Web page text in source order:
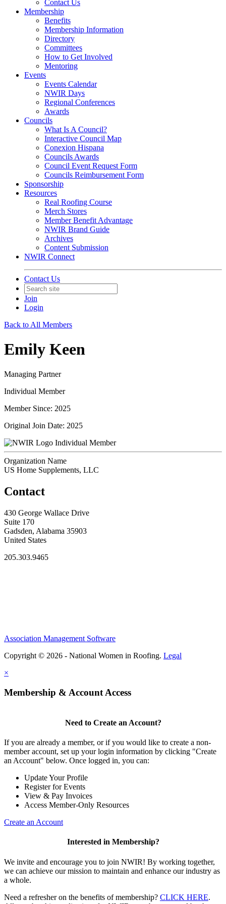
Contact Us
Membership
Benefits
Membership Information
Directory
Committees
How to Get Involved
Mentoring
Events
Events Calendar
NWIR Days
Regional Conferences
Awards
Councils
What Is A Council?
Interactive Council Map
Conexion Hispana
Councils Awards
Council Event Request Form
Councils Reimbursement Form
Sponsorship
Resources
Real Roofing Course
Merch Stores
Member Benefit Advantage
NWIR Brand Guide
Archives
Content Submission
NWIR Connect
Contact Us
Join
Login
Back to All Members
Emily Keen
Managing Partner
Individual Member
Member Since: 2025
Original Join Date: 2025
Individual Member
Organization Name
US Home Supplements, LLC
Contact
430 George Wallace Drive
Suite 170
Gadsden, Alabama 35903
United States
205.303.9465
Association Management Software
Copyright © 2026 - National Women in Roofing. Legal
×
Membership & Account Access
Need to Create an Account?
If you are already a member, or if you would like to create a non-
member account, set up your login information by clicking "Create
an Account" below. Once logged in, you can:
Update Your Profile
Register for Events
View & Pay Invoices
Access Member-Only Resources
Create an Account
Interested in Membership?
We invite and encourage you to join NWIR! By working together,
we can achieve our mission to maintain and enhance our industry as
a whole.
Need a refresher on the benefits of membership? CLICK HERE.